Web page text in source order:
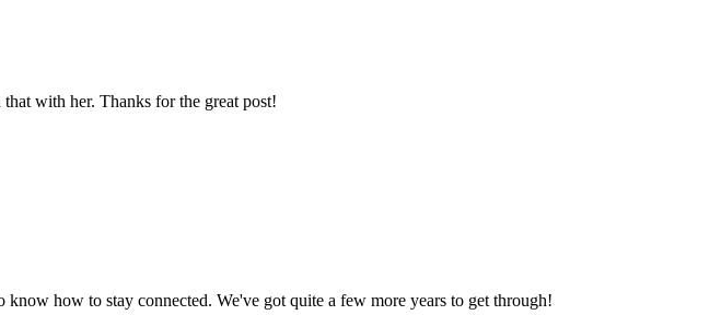
with her. Thanks for the great post!
how to stay connected. We've got quite a few more years to get through!